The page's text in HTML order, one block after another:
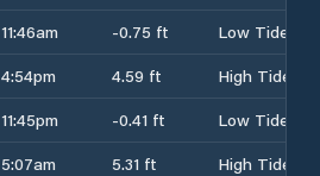
11:46am -0.75 ft
Low Tide
4:54pm 4.59 ft
High Tide
11:45pm -0.41 ft
Low Tide
5:07am 5.31 ft
High Tide